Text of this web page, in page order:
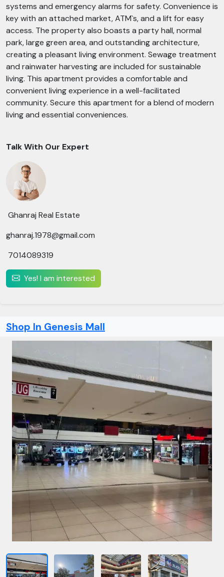
systems and emergency alarms for safety. Convenience is
key with an attached market, ATM`s, and a lift for easy
access. The property also boasts a party hall, normal
park, large green area, and outstanding architecture,
creating a pleasant living environment. Sewage treatment
and rainwater harvesting are included for sustainable
living. This apartment provides a comfortable and
convenient living experience in a well-facilitated
community. Secure this apartment for a blend of modern
living and essential conveniences.
Talk With Our Expert
Ghanraj Real Estate
ghanraj.1978@gmail.com
7014089319
Yes! I am interested
Shop In Genesis Mall